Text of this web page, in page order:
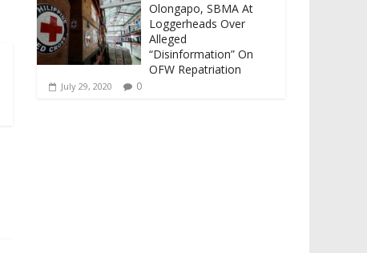
Olongapo, SBMA At
Loggerheads Over
Alleged
“Disinformation” On
OFW Repatriation
July 29, 2020 0